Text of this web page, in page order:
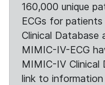
160,000 unique
ECGs for
Clinical Database
MIMIC-IV-ECG
MIMIC-IV Clinical
link to